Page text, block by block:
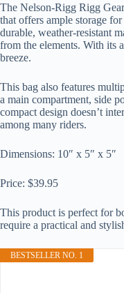
The Nelson-Rigg Rigg
that offers ample storage
durable, weather-resistant
from the elements. With its
breeze.
This bag also features
a main compartment, side
compact design doesn’t
among many riders.
Dimensions: 10″ x 5″ x 5″
Price: $39.95
This product is perfect for
require a practical and
BESTSELLER NO. 1